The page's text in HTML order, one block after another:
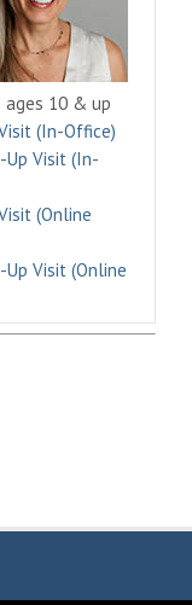
ages 10 & up
(In-Office)
Visit (In-
(Online
Visit (Online